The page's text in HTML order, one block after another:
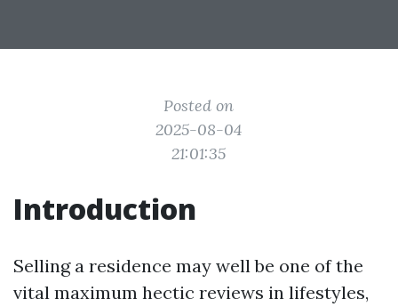
Posted on
2025-08-04
21:01:35
Introduction
Selling a residence may well be one of the
vital maximum hectic reviews in lifestyles,